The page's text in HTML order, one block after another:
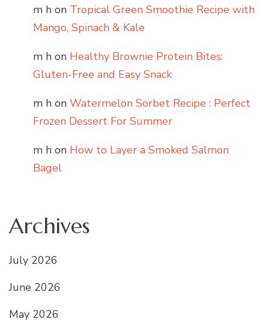
m h on Tropical Green Smoothie Recipe with
Mango, Spinach & Kale
m h on Healthy Brownie Protein Bites:
Gluten-Free and Easy Snack
m h on Watermelon Sorbet Recipe : Perfect
Frozen Dessert For Summer
m h on How to Layer a Smoked Salmon
Bagel
Archives
July 2026
June 2026
May 2026